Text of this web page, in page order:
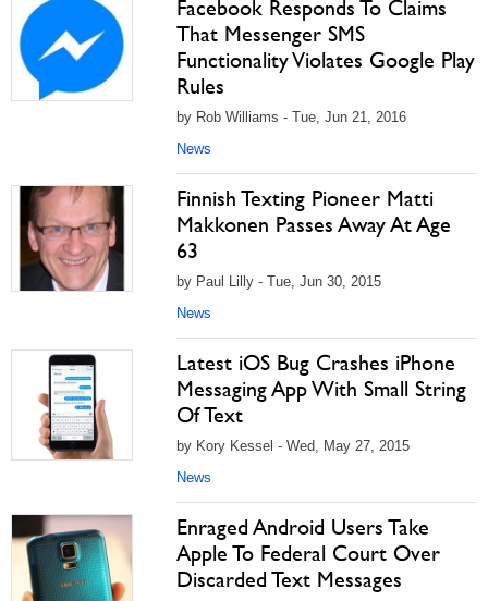
Facebook Responds To Claims
That Messenger SMS
Functionality Violates Google Play
Rules
by Rob Williams - Tue, Jun 21, 2016
News
Finnish Texting Pioneer Matti
Makkonen Passes Away At Age
63
by Paul Lilly - Tue, Jun 30, 2015
News
Latest iOS Bug Crashes iPhone
Messaging App With Small String
Of Text
by Kory Kessel - Wed, May 27, 2015
News
Enraged Android Users Take
Apple To Federal Court Over
Discarded Text Messages